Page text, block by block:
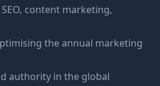
content marketing,
the annual marketing
authority in the global